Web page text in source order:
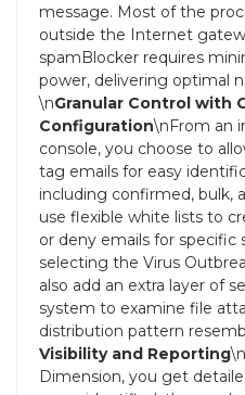
message. Most of the
outside the Internet
spamBlocker requires
power, delivering optimal
\nGranular Control with
Configuration\nFrom an
console, you choose to
tag emails for easy
including confirmed, bulk,
use flexible white lists to
or deny emails for specific
selecting the Virus
also add an extra layer of
system to examine file
distribution pattern
Visibility and Reporting
Dimension, you get